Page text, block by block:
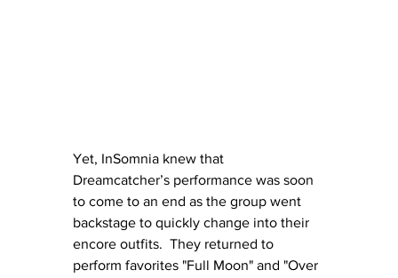
Yet, InSomnia knew that
Dreamcatcher’s performance was soon
to come to an end as the group went
backstage to quickly change into their
encore outfits.  They returned to
perform favorites "Full Moon" and "Over